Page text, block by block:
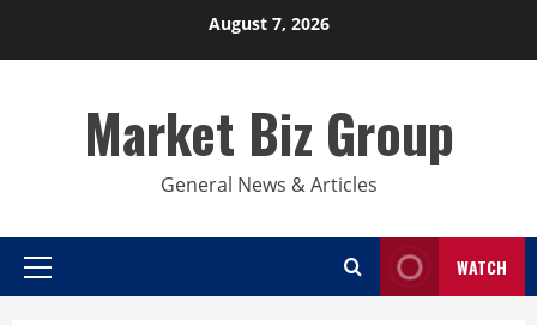
August 7, 2026
Market Biz Group
General News & Articles
Primary
WATCH